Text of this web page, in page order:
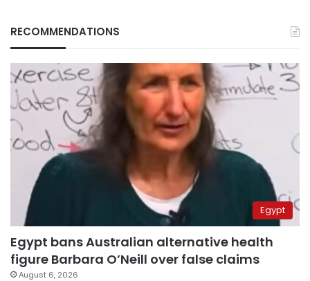
RECOMMENDATIONS
Egypt
Egypt bans Australian alternative health
figure Barbara O’Neill over false claims
August 6, 2026